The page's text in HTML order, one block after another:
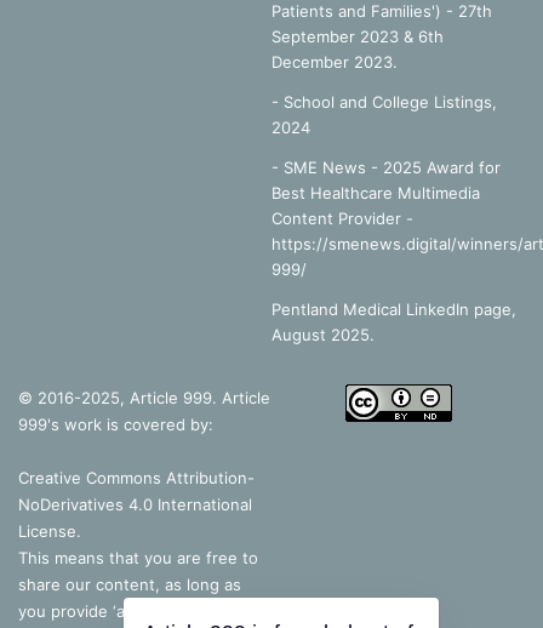
Patients and Families') - 27th
September 2023 & 6th
December 2023.
- School and College Listings,
2024
- SME News - 2025 Award for
Best Healthcare Multimedia
Content Provider -
https://smenews.digital/winners/
999/
Pentland Medical LinkedIn page,
August 2025.
© 2016-2025, Article 999. Article
999's work is covered by:
Creative Commons Attribution-
NoDerivatives 4.0 International
License.
This means that you are free to
share our content, as long as
you provide ‘appropriate credit’, a